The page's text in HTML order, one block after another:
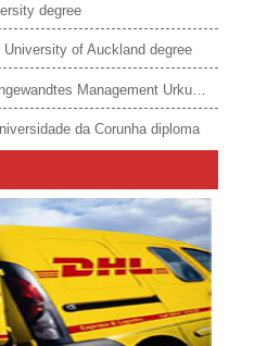
degree
of Auckland degree
Order a Hochschule für angewandtes Management Urkunde online
da Corunha diploma